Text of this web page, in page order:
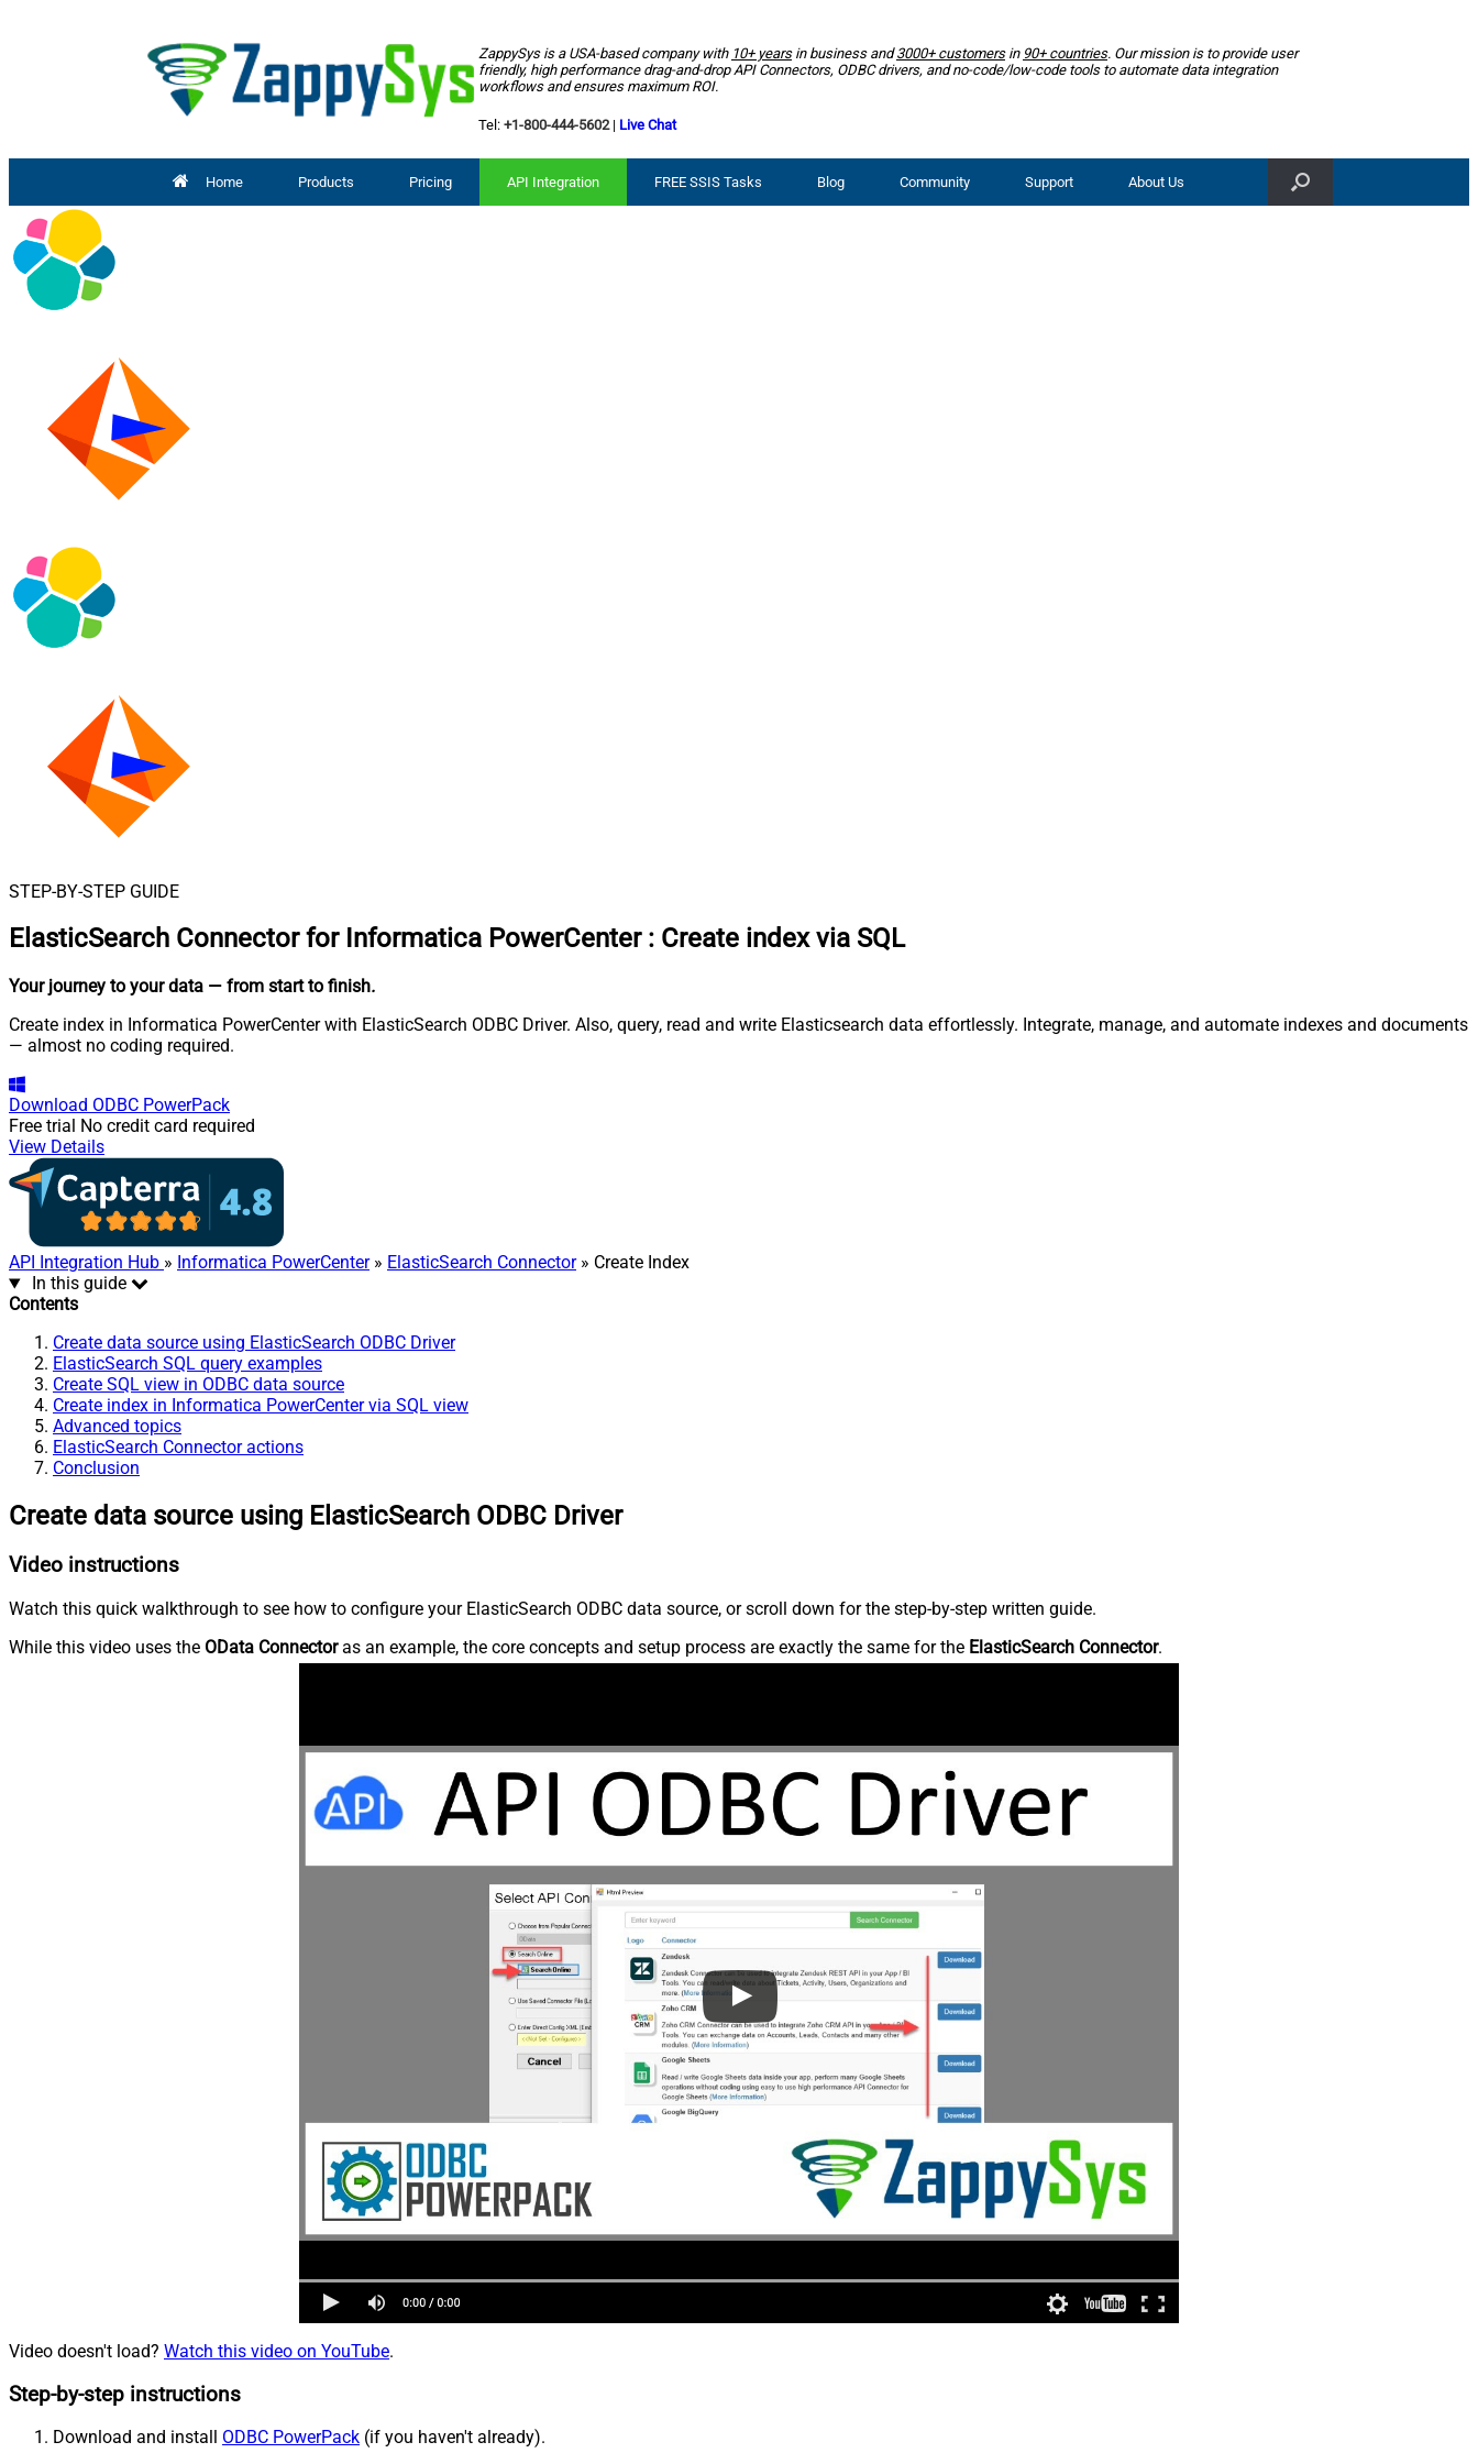
ZappySys is a USA-based company with 10+ yearsin business and3000+ customersin 90+ countries. Our mission is to provide user
friendly, high performance drag-and-drop API Connectors, ODBC drivers, and no-code/low-code tools to automate data integration
workflows and ensures maximum ROI.
Tel: +1-800-444-5602| Live Chat
Home Products Pricing API Integration FREE SSIS Tasks Blog Community Support About Us
STEP-BY-STEP GUIDE
ElasticSearch Connector for Informatica PowerCenter : Create index via SQL
Your journey to your data — from start to finish.
Create index in Informatica PowerCenter with ElasticSearch ODBC Driver. Also, query, read and write Elasticsearch data effortlessly. Integrate, manage, and automate indexes and documents
— almost no coding required.
Download ODBC PowerPack
Free trial No credit card required
View Details
API Integration Hub » Informatica PowerCenter» ElasticSearch Connector» Create Index
In this guide
Contents
Create data source using ElasticSearch ODBC Driver
ElasticSearch SQL query examples
Create SQL view in ODBC data source
Create index in Informatica PowerCenter via SQL view
Advanced topics
ElasticSearch Connector actions
Conclusion
Create data source using ElasticSearch ODBC Driver
Video instructions
Watch this quick walkthrough to see how to configure your ElasticSearch ODBC data source, or scroll down for the step-by-step written guide.
While this video uses the OData Connectoras an example, the core concepts and setup process are exactly the same for the ElasticSearch Connector.
Video doesn't load? Watch this video on YouTube.
Step-by-step instructions
Download and install ODBC PowerPack (if you haven't already).